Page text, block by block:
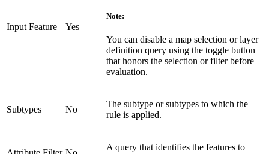
Input Feature Yes
Note:
You can disable a map selection or layer
definition query using the toggle button
that honors the selection or filter before
evaluation.
Subtypes No
The subtype or subtypes to which the
rule is applied.
A query that identifies the features to